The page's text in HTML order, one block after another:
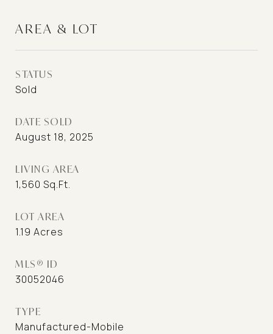
AREA & LOT
STATUS
Sold
DATE SOLD
August 18, 2025
LIVING AREA
1,560 Sq.Ft.
LOT AREA
1.19 Acres
MLS® ID
30052046
TYPE
Manufactured-Mobile